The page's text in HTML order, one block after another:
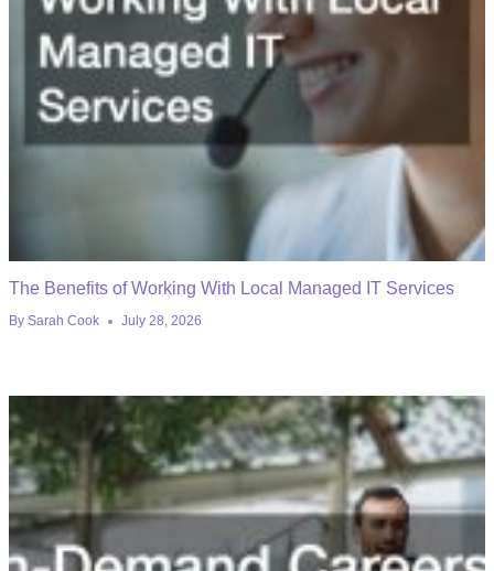
The Benefits of Working With Local Managed IT Services
By Sarah Cook July 28, 2026